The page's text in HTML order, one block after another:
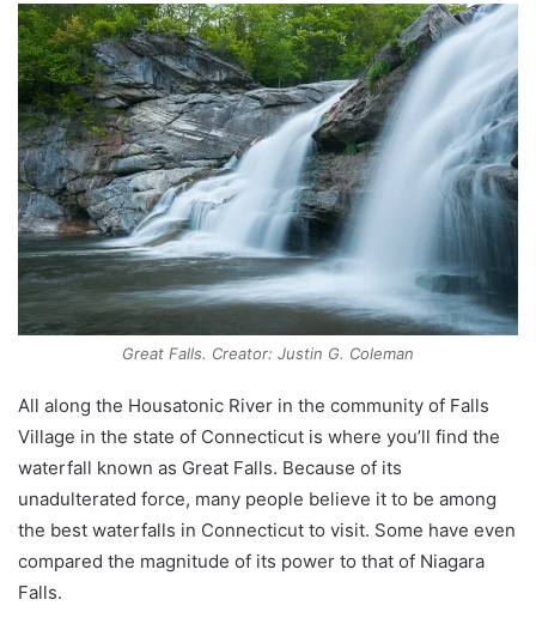
Great Falls. Creator: Justin G. Coleman
All along the Housatonic River in the community of Falls
Village in the state of Connecticut is where you’ll find the
waterfall known as Great Falls. Because of its
unadulterated force, many people believe it to be among
the best waterfalls in Connecticut to visit. Some have even
compared the magnitude of its power to that of Niagara
Falls.